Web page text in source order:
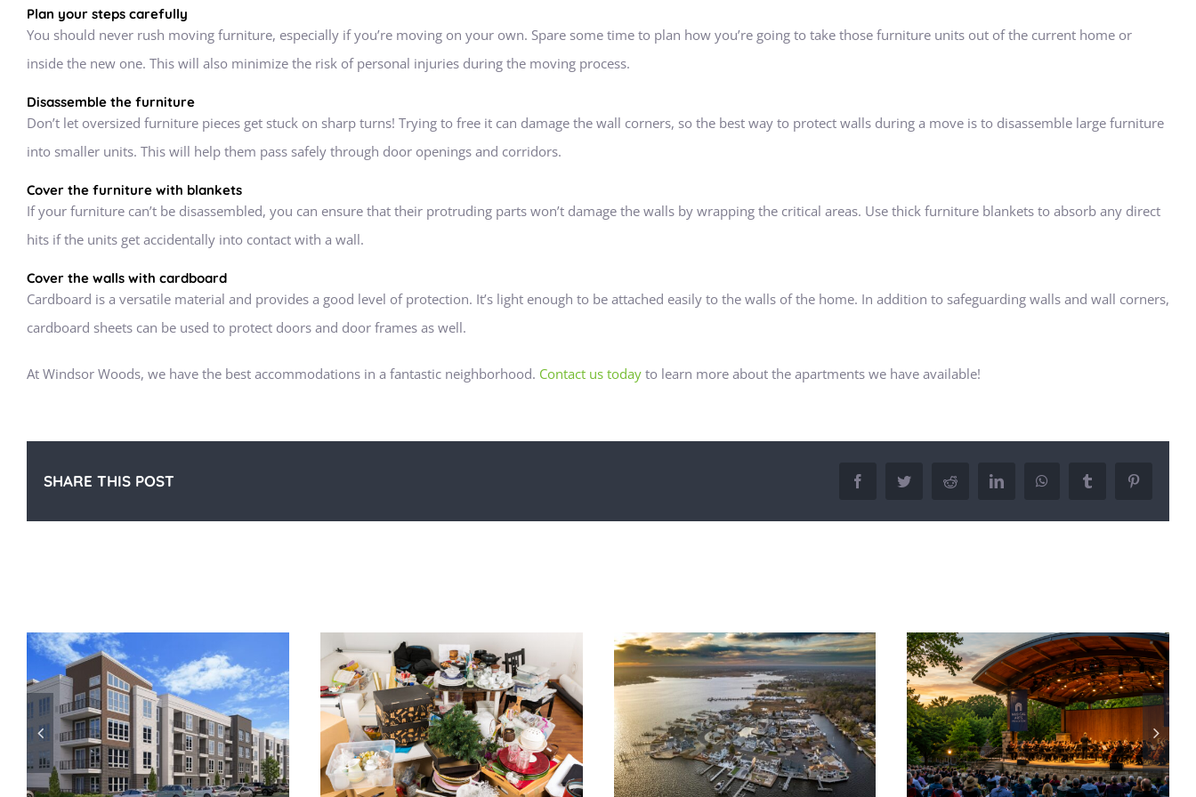
Plan your steps carefully
You should never rush moving furniture, especially if you’re moving on your own. Spare some time to plan how you’re going to take those furniture units out of the current home or
inside the new one. This will also minimize the risk of personal injuries during the moving process.
Disassemble the furniture
Don’t let oversized furniture pieces get stuck on sharp turns! Trying to free it can damage the wall corners, so the best way to protect walls during a move is to disassemble large furniture
into smaller units. This will help them pass safely through door openings and corridors.
Cover the furniture with blankets
If your furniture can’t be disassembled, you can ensure that their protruding parts won’t damage the walls by wrapping the critical areas. Use thick furniture blankets to absorb any direct
hits if the units get accidentally into contact with a wall.
Cover the walls with cardboard
Cardboard is a versatile material and provides a good level of protection. It’s light enough to be attached easily to the walls of the home. In addition to safeguarding walls and wall corners,
cardboard sheets can be used to protect doors and door frames as well.
At Windsor Woods, we have the best accommodations in a fantastic neighborhood. Contact us today to learn more about the apartments we have available!
SHARE THIS POST FacebookTwitter Reddit LinkedInWhatsAppTumblr Pinterest
Maximizing Storage in Your
Apartment for Summer Gear
Princeton’s Best Fireworks
Displays for 4th of July
Princeton Outdoor Concerts:
Enjoy Live Music This
Summer
How to Build a Budget for
Apartment Living: Costs to
Consider